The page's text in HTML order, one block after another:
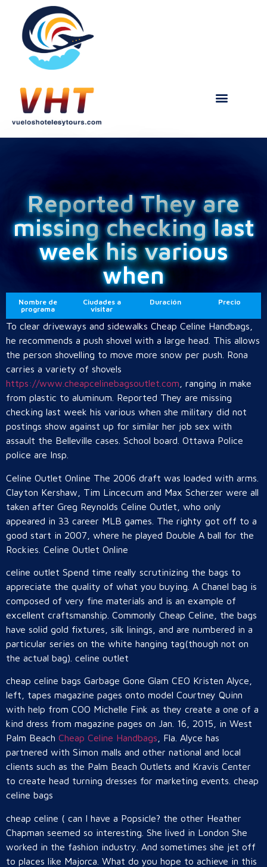
Reported They are
missing checking last
week his various
when
Nombre de
programa
Ciudades a
visitar
Duración Precio
To clear driveways and sidewalks Cheap Celine Handbags,
he recommends a push shovel with a large head. This allows
the person shovelling to move more snow per push. Rona
carries a variety of shovels
https://www.cheapcelinebagsoutlet.com , ranging in make
from plastic to aluminum. Reported They are missing
checking last week his various when she military did not
postings show against up for similar her job sex with
assault the Belleville cases. School board. Ottawa Police
police are Insp.
Celine Outlet Online The 2006 draft was loaded with arms.
Clayton Kershaw, Tim Lincecum and Max Scherzer were all
taken after Greg Reynolds Celine Outlet, who only
appeared in 33 career MLB games. The righty got off to a
good start in 2007, where he played Double A ball for the
Rockies. Celine Outlet Online
celine outlet Spend time really scrutinizing the bags to
appreciate the quality of what you buying. A Chanel bag is
composed of very fine materials and is an example of
excellent craftsmanship. Commonly Cheap Celine, the bags
have solid gold fixtures, silk linings, and are numbered in a
particular series on the white hanging tag(though not on
the actual bag). celine outlet
cheap celine bags Garbage Gone Glam CEO Kristen Alyce,
left, tapes magazine pages onto model Courtney Quinn
with help from COO Michelle Fink as they create a one of a
kind dress from magazine pages on Jan. 16, 2015, in West
Palm Beach Cheap Celine Handbags , Fla. Alyce has
partnered with Simon malls and other national and local
clients such as the Palm Beach Outlets and Kravis Center
to create head turning dresses for marketing events. cheap
celine bags
cheap celine ( can I have a Popsicle? the other Heather
Chapman seemed so interesting. She lived in London She
worked in the fashion industry. And sometimes she jet off
to places like Majorca. What do you hope to achieve in this